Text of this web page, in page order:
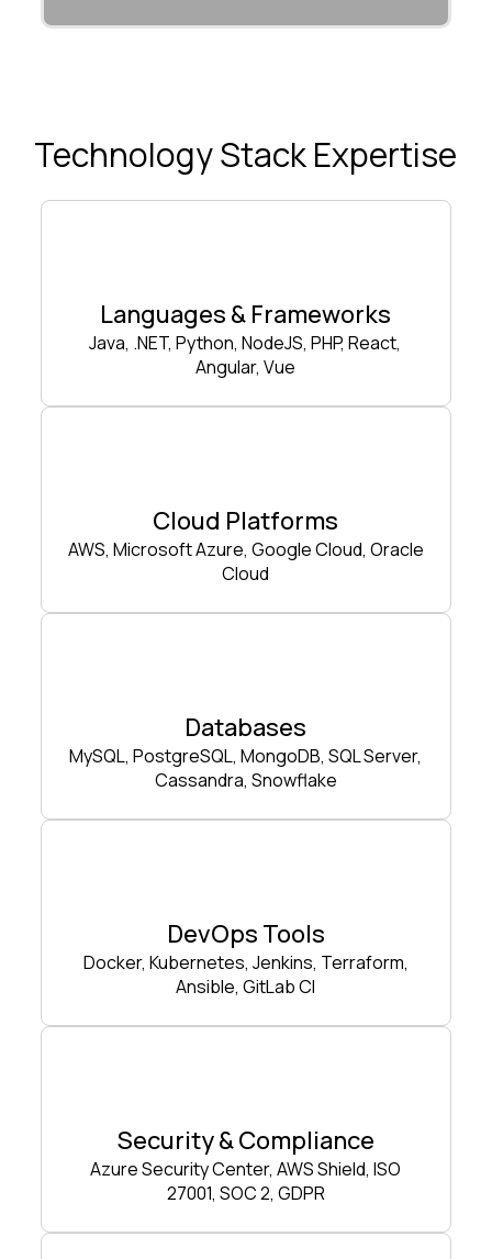
Technology Stack Expertise
Languages & Frameworks
Java, .NET, Python, NodeJS, PHP, React,
Angular, Vue
Cloud Platforms
AWS, Microsoft Azure, Google Cloud, Oracle
Cloud
Databases
MySQL, PostgreSQL, MongoDB, SQL Server,
Cassandra, Snowflake
DevOps Tools
Docker, Kubernetes, Jenkins, Terraform,
Ansible, GitLab CI
Security & Compliance
Azure Security Center, AWS Shield, ISO
27001, SOC 2, GDPR